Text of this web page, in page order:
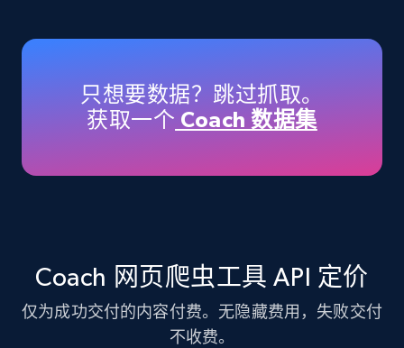
Title, Seller name, Brand, Description, Initial
price, Currency, Availability, Reviews count, and
35.2K+ 5.7K+ 注册使用
Amazon products - find products by using
upc numbers
Title, Seller name, Brand, Description, Initial
price, Currency, Availability, Reviews count, and
只想要数据？跳过抓取。
获取一个 Coach 数据集
Coach 网页爬虫工具 API 定价
仅为成功交付的内容付费。无隐藏费用，失败交付
不收费。